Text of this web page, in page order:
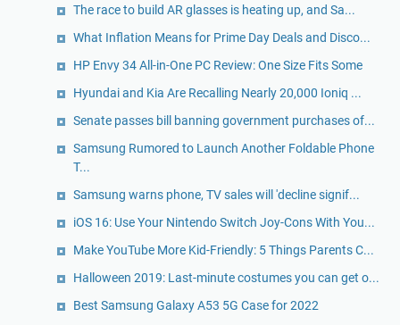
The race to build AR glasses is heating up, and Sa...
What Inflation Means for Prime Day Deals and Disco...
HP Envy 34 All-in-One PC Review: One Size Fits Some
Hyundai and Kia Are Recalling Nearly 20,000 Ioniq ...
Senate passes bill banning government purchases of...
Samsung Rumored to Launch Another Foldable Phone
T...
Samsung warns phone, TV sales will 'decline signif...
iOS 16: Use Your Nintendo Switch Joy-Cons With You...
Make YouTube More Kid-Friendly: 5 Things Parents C...
Halloween 2019: Last-minute costumes you can get o...
Best Samsung Galaxy A53 5G Case for 2022